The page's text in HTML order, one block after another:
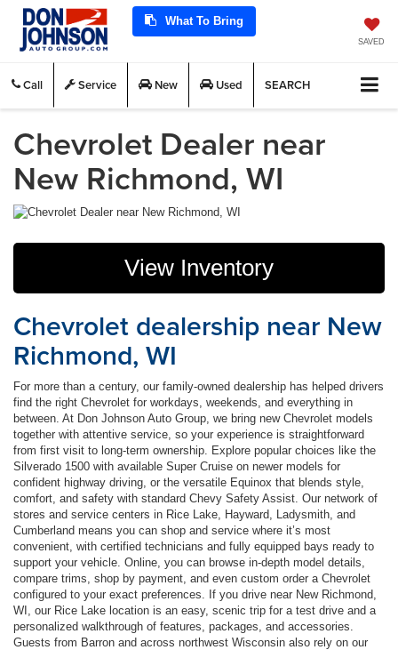
What To Bring
SAVED
Call Service New Used SEARCH
Chevrolet Dealer near
New Richmond, WI
View Inventory
Chevrolet dealership near New
Richmond, WI
For more than a century, our family-owned dealership has helped drivers
find the right Chevrolet for workdays, weekends, and everything in
between. At Don Johnson Auto Group, we bring new Chevrolet models
together with attentive service, so your experience is straightforward
from first visit to long-term ownership. Explore popular choices like the
Silverado 1500 with available Super Cruise on newer models for
confident highway driving, or the versatile Equinox that blends style,
comfort, and safety with standard Chevy Safety Assist. Our network of
stores and service centers in Rice Lake, Hayward, Ladysmith, and
Cumberland means you can shop and service where it’s most
convenient, with certified technicians and fully equipped bays ready to
support your vehicle. Online, you can browse in-depth model details,
compare trims, shop by payment, and even custom order a Chevrolet
configured to your exact preferences. If you drive near New Richmond,
WI, our Rice Lake location is an easy, scenic trip for a test drive and a
personalized walkthrough of features, packages, and accessories.
Guests from Barron and across northwest Wisconsin also rely on our